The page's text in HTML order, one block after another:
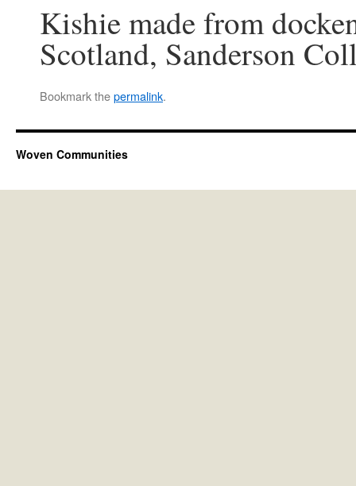
Kishie made from
Scotland, Sanderson
Bookmark thepermalink.
Woven Communities